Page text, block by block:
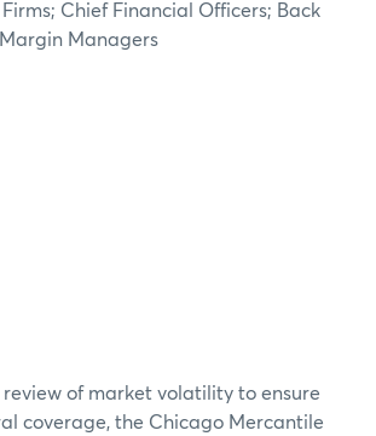
Chief Financial Officers; Back
Managers
of market volatility to ensure
coverage, the Chicago Mercantile